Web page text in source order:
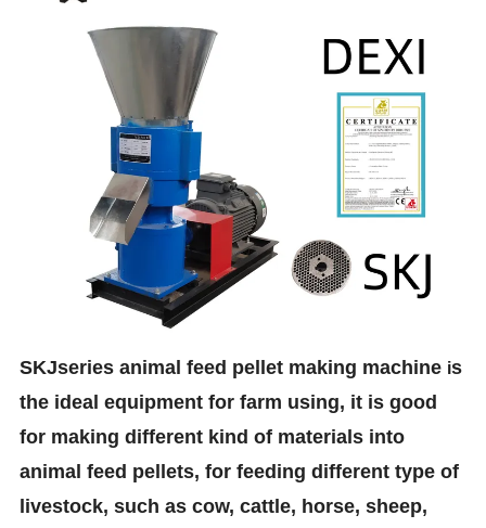
SKJseries animal feed pellet making machine is
the ideal equipment for farm using, it is good
for making different kind of materials into
animal feed pellets, for feeding different type of
livestock, such as cow, cattle, horse, sheep,